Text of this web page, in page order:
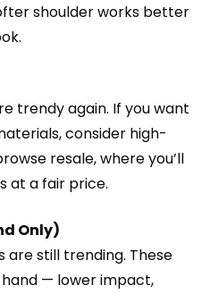
shoulder works better
trendy again. If you want
consider high-
resale, where you’ll
at a fair price.
Only)
still trending. These
— lower impact,